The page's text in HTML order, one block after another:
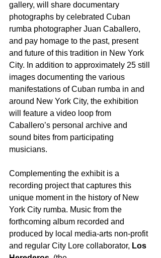
gallery, will share documentary
photographs by celebrated Cuban
rumba photographer Juan Caballero,
and pay homage to the past, present
and future of this tradition in New York
City. In addition to approximately 25 still
images documenting the various
manifestations of Cuban rumba in and
around New York City, the exhibition
will feature a video loop from
Caballero’s personal archive and
sound bites from participating
musicians.
Complementing the exhibit is a
recording project that captures this
unique moment in the history of New
York City rumba. Music from the
forthcoming album recorded and
produced by local media-arts non-profit
and regular City Lore collaborator, Los